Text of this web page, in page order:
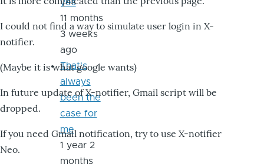
I could not find a way to simulate user login in X-
notifier.
(Maybe it is what google wants)
In future update of X-notifier, Gmail script will be
dropped.
If you need Gmail notification, try to use X-notifier
Neo.
yes
11 months
3 weeks
ago
That's
always
been the
case for
me
1 year 2
months